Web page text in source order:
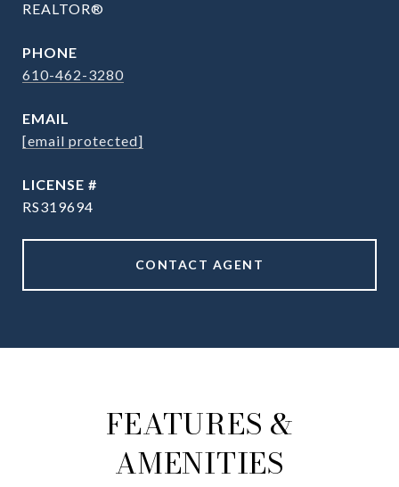
REALTOR®
PHONE
610-462-3280
EMAIL
[email protected]
RS319694
CONTACT AGENT
FEATURES &
AMENITIES